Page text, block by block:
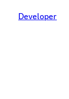
Developer